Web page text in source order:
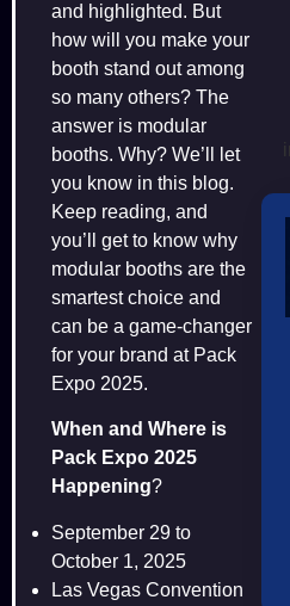
and highlighted. But
how will you make your
booth stand out among
so many others? The
answer is modular
booths. Why? We’ll let
you know in this blog.
Keep reading, and
you’ll get to know why
modular booths are the
smartest choice and
can be a game-changer
for your brand at Pack
Expo 2025.
When and Where is
Pack Expo 2025
Happening?​
September 29 to
October 1, 2025
Las Vegas Convention